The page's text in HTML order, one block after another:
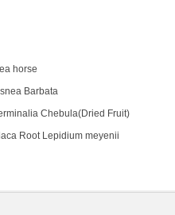
horse
Barbata
Chebula(Dried Fruit)
Root Lepidium meyenii